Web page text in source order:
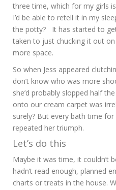
three time, which for my girls
I’d be able to retell it in my
the potty? It has started to
taken to just chucking it out
more space.
So when Jess appeared
don’t know who was more
she’d probably slopped half
onto our cream carpet was
surely? But every bath time
repeated her triumph.
Let’s do this
Maybe it was time, it couldn’t
hadn’t read enough, planned
charts or treats in the house.